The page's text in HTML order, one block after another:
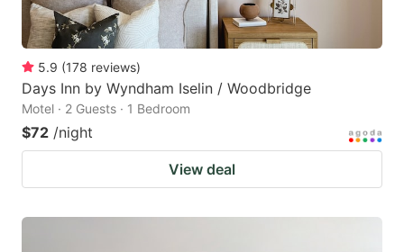
5.9 (178 reviews)
Days Inn by Wyndham Iselin / Woodbridge
Motel · 2 Guests · 1 Bedroom
$72 /night
View deal